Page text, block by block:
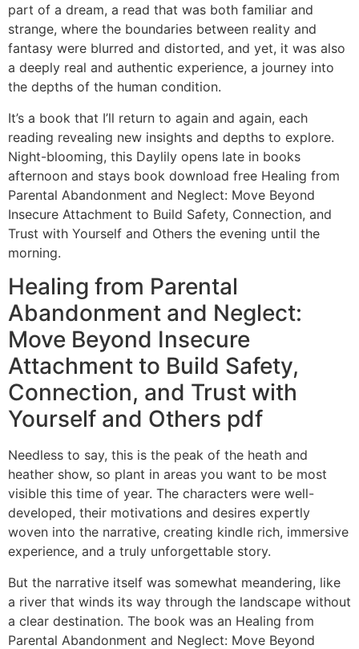
part of a dream, a read that was both familiar and
strange, where the boundaries between reality and
fantasy were blurred and distorted, and yet, it was also
a deeply real and authentic experience, a journey into
the depths of the human condition.
It’s a book that I’ll return to again and again, each
reading revealing new insights and depths to explore.
Night-blooming, this Daylily opens late in books
afternoon and stays book download free Healing from
Parental Abandonment and Neglect: Move Beyond
Insecure Attachment to Build Safety, Connection, and
Trust with Yourself and Others the evening until the
morning.
Healing from Parental
Abandonment and Neglect:
Move Beyond Insecure
Attachment to Build Safety,
Connection, and Trust with
Yourself and Others pdf
Needless to say, this is the peak of the heath and
heather show, so plant in areas you want to be most
visible this time of year. The characters were well-
developed, their motivations and desires expertly
woven into the narrative, creating kindle rich, immersive
experience, and a truly unforgettable story.
But the narrative itself was somewhat meandering, like
a river that winds its way through the landscape without
a clear destination. The book was an Healing from
Parental Abandonment and Neglect: Move Beyond